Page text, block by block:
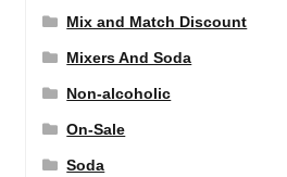
Mix and Match Discount
Mixers And Soda
Non-alcoholic
On-Sale
Soda